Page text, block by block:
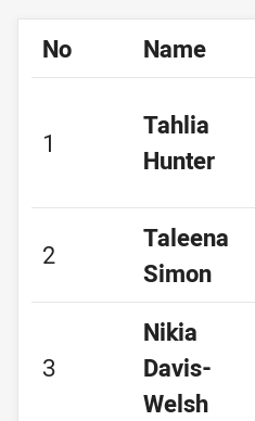
No Name
1
Tahlia
Hunter
2
Taleena
Simon
3
Nikia
Davis-
Welsh